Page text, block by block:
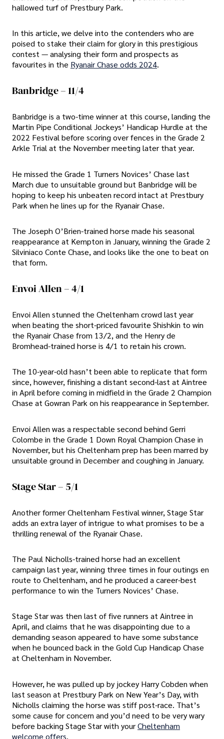
hallowed turf of Prestbury Park.
In this article, we delve into the contenders who are
poised to stake their claim for glory in this prestigious
contest — analysing their form and prospects as
favourites in the Ryanair Chase odds 2024.
Banbridge – 11/4
Banbridge is a two-time winner at this course, landing the
Martin Pipe Conditional Jockeys’ Handicap Hurdle at the
2022 Festival before scoring over fences in the Grade 2
Arkle Trial at the November meeting later that year.
He missed the Grade 1 Turners Novices’ Chase last
March due to unsuitable ground but Banbridge will be
hoping to keep his unbeaten record intact at Prestbury
Park when he lines up for the Ryanair Chase.
The Joseph O’Brien-trained horse made his seasonal
reappearance at Kempton in January, winning the Grade 2
Silviniaco Conte Chase, and looks like the one to beat on
that form.
Envoi Allen – 4/1
Envoi Allen stunned the Cheltenham crowd last year
when beating the short-priced favourite Shishkin to win
the Ryanair Chase from 13/2, and the Henry de
Bromhead-trained horse is 4/1 to retain his crown.
The 10-year-old hasn’t been able to replicate that form
since, however, finishing a distant second-last at Aintree
in April before coming in midfield in the Grade 2 Champion
Chase at Gowran Park on his reappearance in September.
Envoi Allen was a respectable second behind Gerri
Colombe in the Grade 1 Down Royal Champion Chase in
November, but his Cheltenham prep has been marred by
unsuitable ground in December and coughing in January.
Stage Star – 5/1
Another former Cheltenham Festival winner, Stage Star
adds an extra layer of intrigue to what promises to be a
thrilling renewal of the Ryanair Chase.
The Paul Nicholls-trained horse had an excellent
campaign last year, winning three times in four outings en
route to Cheltenham, and he produced a career-best
performance to win the Turners Novices’ Chase.
Stage Star was then last of five runners at Aintree in
April, and claims that he was disappointing due to a
demanding season appeared to have some substance
when he bounced back in the Gold Cup Handicap Chase
at Cheltenham in November.
However, he was pulled up by jockey Harry Cobden when
last season at Prestbury Park on New Year’s Day, with
Nicholls claiming the horse was stiff post-race. That’s
some cause for concern and you’d need to be very wary
before backing Stage Star with yourCheltenham
welcome offers.